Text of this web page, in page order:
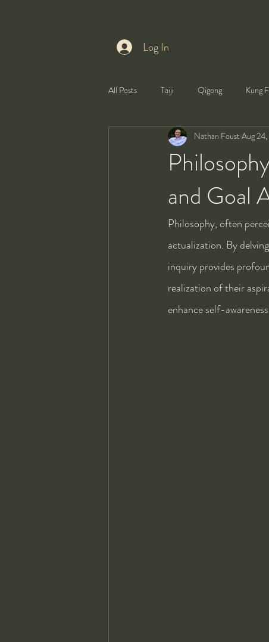
Log In
All Posts Taiji Qigong Kung
Self-Development
and Goal
Nathan Foust Aug
Philosophy, often
actualization. By
inquiry provides
realization of their
enhance self-